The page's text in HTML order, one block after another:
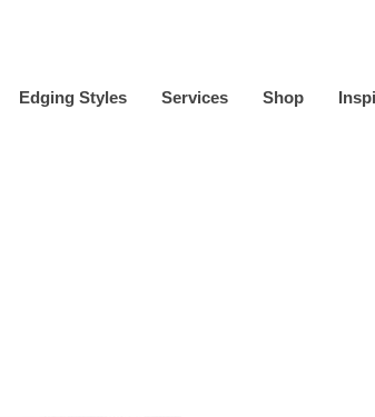
Edging Styles Services Shop